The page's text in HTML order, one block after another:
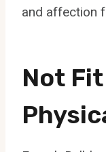
and affection
Not